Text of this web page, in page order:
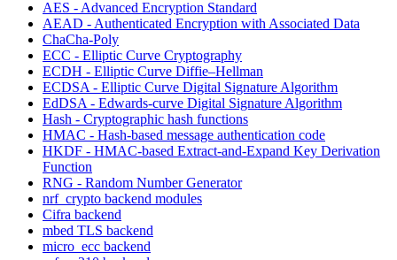
AES - Advanced Encryption Standard
AEAD - Authenticated Encryption with Associated Data
ChaCha-Poly
ECC - Elliptic Curve Cryptography
ECDH - Elliptic Curve Diffie–Hellman
ECDSA - Elliptic Curve Digital Signature Algorithm
EdDSA - Edwards-curve Digital Signature Algorithm
Hash - Cryptographic hash functions
HMAC - Hash-based message authentication code
HKDF - HMAC-based Extract-and-Expand Key Derivation
Function
RNG - Random Number Generator
nrf_crypto backend modules
Cifra backend
mbed TLS backend
micro_ecc backend